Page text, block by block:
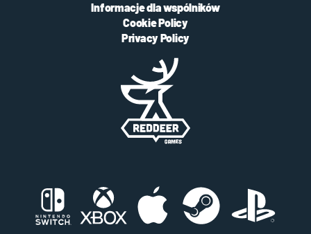
Informacje dla wspólników
Cookie Policy
Privacy Policy